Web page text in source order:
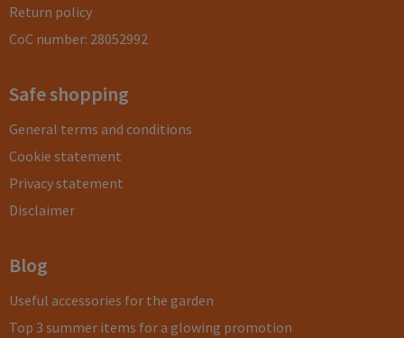
Return policy
CoC number: 28052992
Safe shopping
General terms and conditions
Cookie statement
Privacy statement
Disclaimer
Blog
Useful accessories for the garden
Top 3 summer items for a glowing promotion